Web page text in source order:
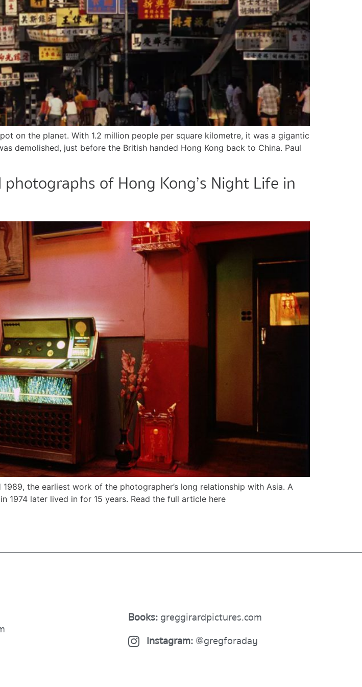
on the planet. With 1.2 million people per square kilometre, it was a gigantic
demolished, just before the British handed Hong Kong back to China. Paul
of Hong Kong’s Night Life in
the earliest work of the photographer’s long relationship with Asia. A
1974 later lived in for 15 years. Read the full article here
Books:greggirardpictures.com
Instagram:@gregforaday